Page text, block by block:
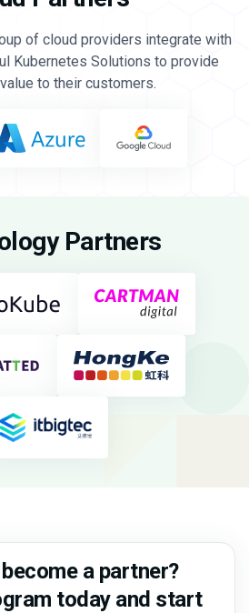
of cloud providers integrate with
Kubernetes Solutions to provide
to their customers.
Partners
a partner?
today and start